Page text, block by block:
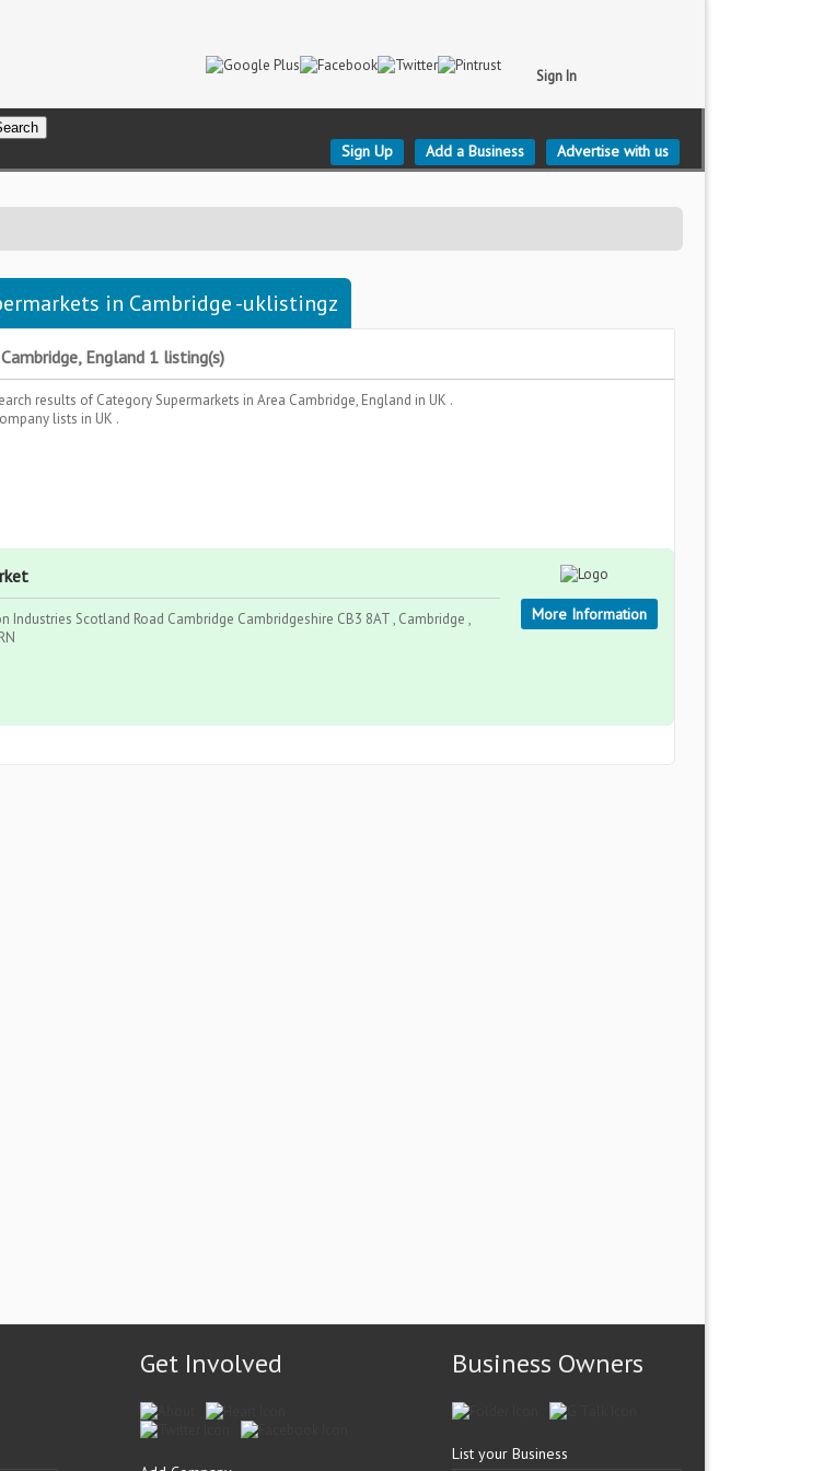
Sign In
Sign Up Add a Business Advertise with us
in Cambridge -uklistingz
England 1 listing(s)
results of Category Supermarkets in Area Cambridge, England in UK .
lists in UK .
Industries Scotland Road Cambridge Cambridgeshire CB3 8AT , Cambridge ,
More Information
Get Involved Business Owners
List your Business